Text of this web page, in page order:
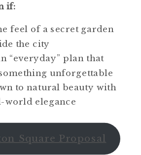
if:
feel of a secret garden
the city
“everyday” plan that
unforgettable
to natural beauty with
world elegance
Square Proposal